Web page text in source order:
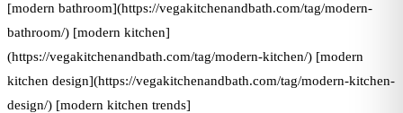
[modern bathroom](https://vegakitchenandbath.com/tag/modern-
bathroom/) [modern kitchen]
(https://vegakitchenandbath.com/tag/modern-kitchen/) [modern
kitchen design](https://vegakitchenandbath.com/tag/modern-kitchen-
design/) [modern kitchen trends]